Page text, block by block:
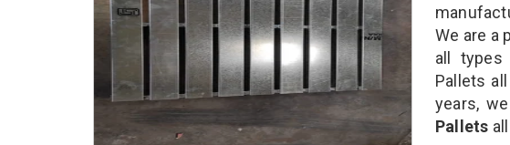
We are a
all types
Pallets
years,
Pallets